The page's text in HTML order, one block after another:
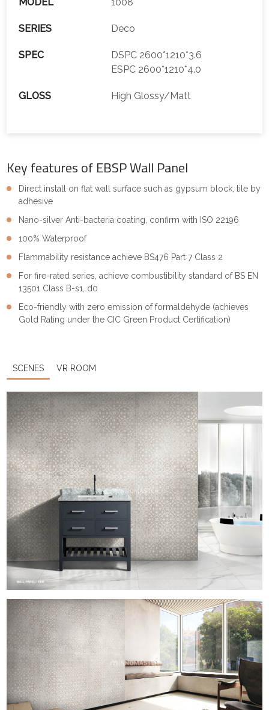
SERIES Deco
SPEC
DSPC 2600*1210*3.6
ESPC 2600*1210*4.0
GLOSS High Glossy/Matt
Key features of EBSP Wall Panel
Direct install on flat wall surface such as gypsum block, tile by
adhesive
Nano-silver Anti-bacteria coating, confirm with ISO 22196
100% Waterproof
Flammability resistance achieve BS476 Part 7 Class 2
For fire-rated series, achieve combustibility standard of BS EN
13501 Class B-s1, d0
Eco-friendly with zero emission of formaldehyde (achieves
Gold Rating under the CIC Green Product Certification)
SCENES VR ROOM